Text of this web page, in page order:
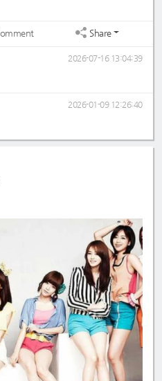
Share
2026-07-16 13:04:39
2026-01-09 12:26:40